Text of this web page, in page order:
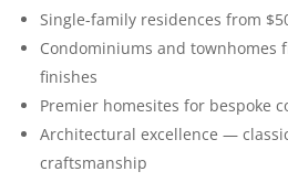
Single-family residences from
Condominiums and
finishes
Premier homesites for bespoke
Architectural excellence —
craftsmanship